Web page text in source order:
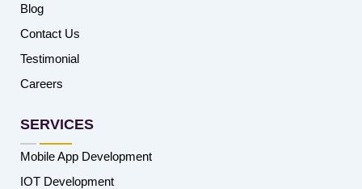
Blog
Contact Us
Testimonial
Careers
SERVICES
Mobile App Development
IOT Development